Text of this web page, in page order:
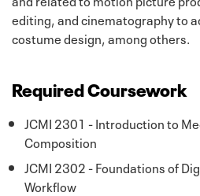
editing, and cinematography to
costume design, among others.
Required Coursework
JCMI 2301 - Introduction to
Composition
JCMI 2302 - Foundations of
Workflow